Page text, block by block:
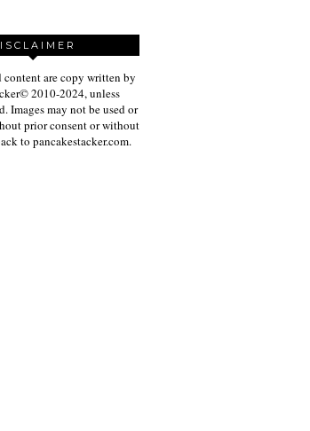
content are copy written by
2010-2024, unless
Images may not be used or
prior consent or without
to pancakestacker.com.